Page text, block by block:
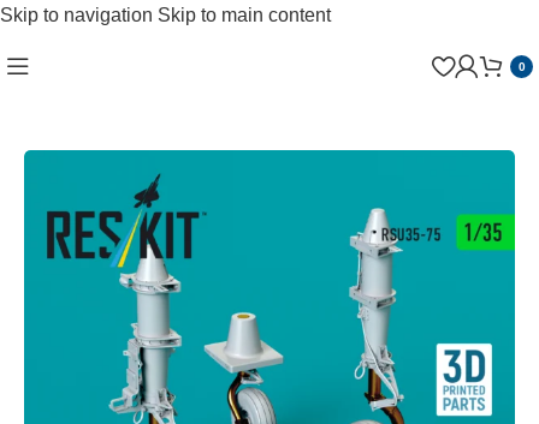
Skip to navigation Skip to main content
0